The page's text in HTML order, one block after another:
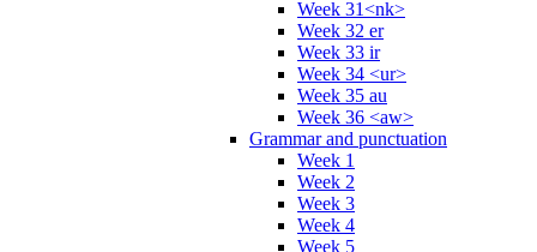
Week 31<nk>
Week 32 er
Week 33 ir
Week 34 <ur>
Week 35 au
Week 36 <aw>
Grammar and punctuation
Week 1
Week 2
Week 3
Week 4
Week 5